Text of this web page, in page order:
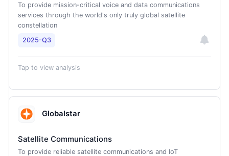
To provide mission-critical voice and data communications
services through the world's only truly global satellite
constellation
2025-Q3
Tap to view analysis
Globalstar
Satellite Communications
To provide reliable satellite communications and IoT